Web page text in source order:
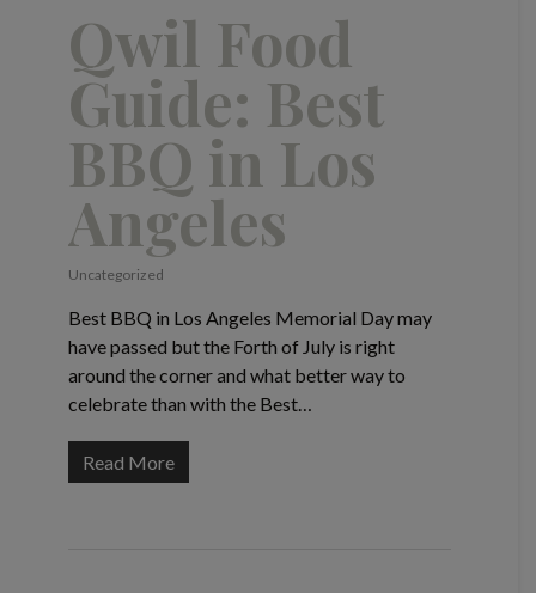
Qwil Food
Guide: Best
BBQ in Los
Angeles
Uncategorized
Best BBQ in Los Angeles Memorial Day may
have passed but the Forth of July is right
around the corner and what better way to
celebrate than with the Best…
Read More